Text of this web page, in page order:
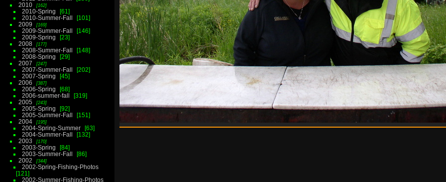
2010
162
2010-Spring
61
2010-Summer-Fall
101
2009
169
2009-Summer-Fall
146
2009-Spring
23
2008
177
2008-Summer-Fall
148
2008-Spring
29
2007
247
2007-Summer-Fall
202
2007-Spring
45
2006
387
2006-Spring
68
2006-summer-fall
319
2005
243
2005-Spring
92
2005-Summer-Fall
151
2004
195
2004-Spring-Summer
63
2004-Summer-Fall
132
2003
170
2003-Spring
84
2003-Summer-Fall
86
2002
344
2002-Spring-Fishing-Photos
121
2002-Summer-Fishing-Photos